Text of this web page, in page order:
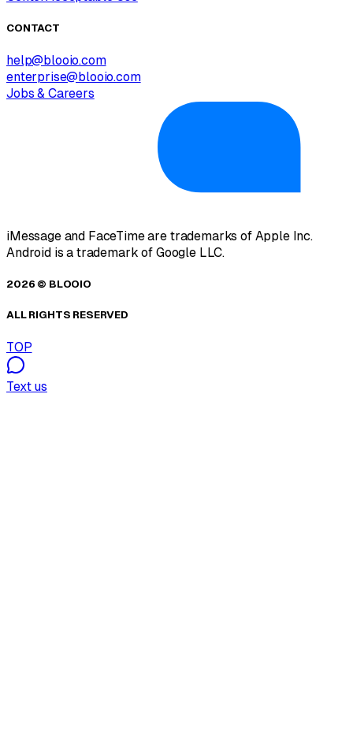
CONTACT
help@blooio.com
enterprise@blooio.com
Jobs & Careers
iMessage and FaceTime are trademarks of Apple Inc.
Android is a trademark of Google LLC.
2026 © BLOOIO
ALL RIGHTS RESERVED
TOP
Text us